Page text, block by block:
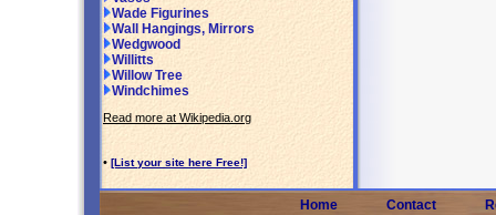
Wade Figurines
Wall Hangings, Mirrors
Wedgwood
Willitts
Willow Tree
Windchimes
Read more at Wikipedia.org
• [List your site here Free!]
Home Contact